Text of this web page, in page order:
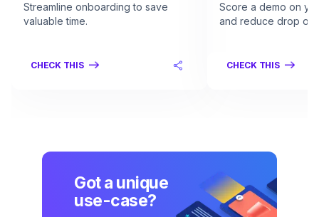
Streamline onboarding to save
valuable time.
CHECK THIS
Score a demo on
and reduce drop
CHECK THIS
Got a unique
use-case?